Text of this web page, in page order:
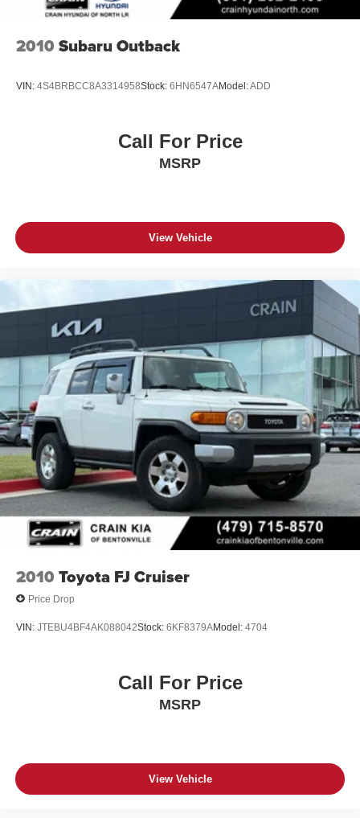
2010 Subaru Outback
VIN: 4S4BRBCC8A3314958Stock: 6HN6547AModel:ADD
Call For Price
MSRP
View Vehicle
2010 Toyota FJ Cruiser
Price Drop
VIN: JTEBU4BF4AK088042Stock: 6KF8379AModel: 4704
Call For Price
MSRP
View Vehicle